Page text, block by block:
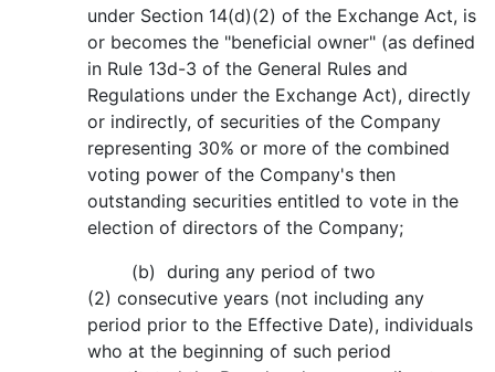
under Section 14(d)(2) of the Exchange Act, is
or becomes the "beneficial owner" (as defined
in Rule 13d-3 of the General Rules and
Regulations under the Exchange Act), directly
or indirectly, of securities of the Company
representing 30% or more of the combined
voting power of the Company's then
outstanding securities entitled to vote in the
election of directors of the Company;
(b) during any period of two
(2) consecutive years (not including any
period prior to the Effective Date), individuals
who at the beginning of such period